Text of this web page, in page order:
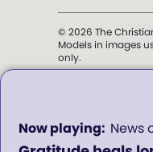
News
0
seconds
© 2026 The
Models in images
only.
Science